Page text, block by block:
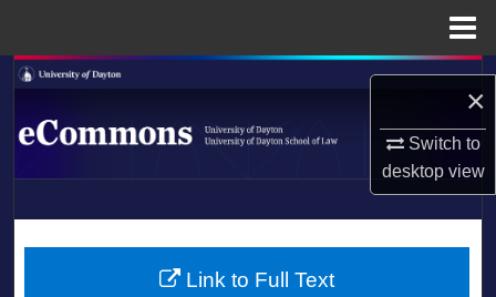
×
Switch to
desktopview
Search
Browse Collections
About
LIBRARIES
Link to Full Text